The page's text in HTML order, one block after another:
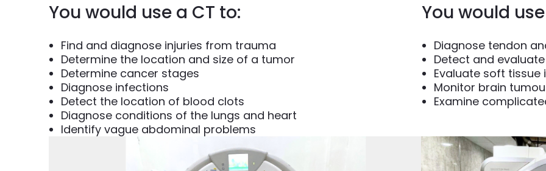
You would use a CT to:
Find and diagnose injuries from trauma
Determine the location and size of a tumor
Determine cancer stages
Diagnose infections
Detect the location of blood clots
Diagnose conditions of the lungs and heart
Identify vague abdominal problems
You would
Diagnose tendon
Detect and
Evaluate soft tissue
Monitor brain
Examine